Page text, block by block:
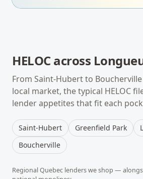
HELOCacross
From Saint-Hubertto Boucherville
local market, the typical HELOC
lender appetites that fit each
Saint-Hubert Greenfield Park
Boucherville
RegionalQuebec lenders we shop —